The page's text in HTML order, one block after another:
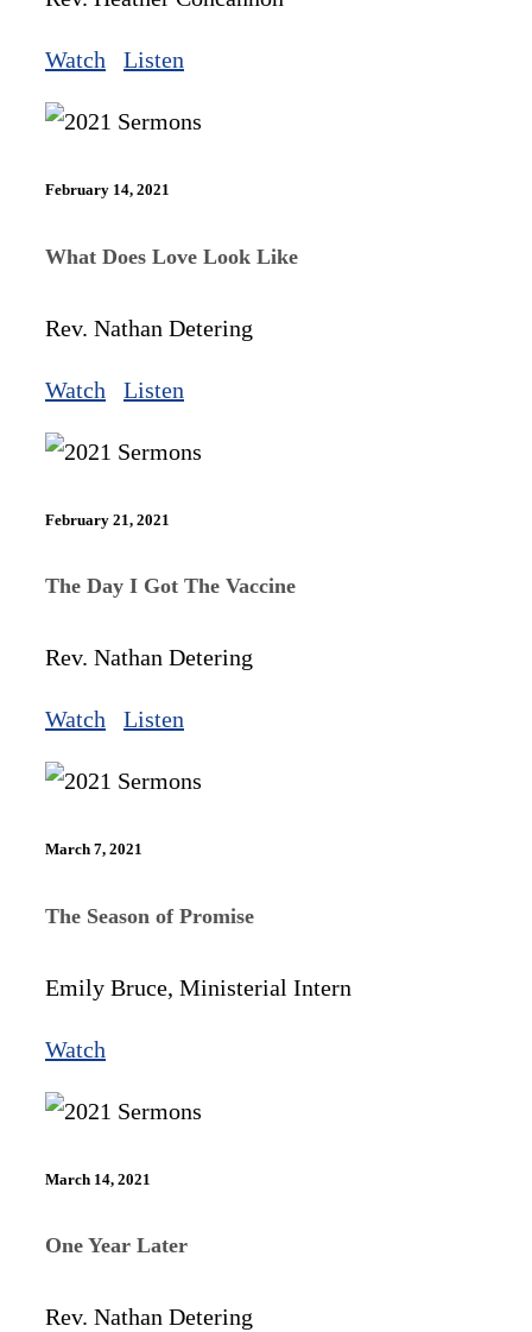
Watch Listen
February 14, 2021
What Does Love Look Like
Rev. Nathan Detering
Watch Listen
February 21, 2021
The Day I Got The Vaccine
Rev. Nathan Detering
Watch Listen
March 7, 2021
The Season of Promise
Emily Bruce, Ministerial Intern
Watch
March 14, 2021
One Year Later
Rev. Nathan Detering